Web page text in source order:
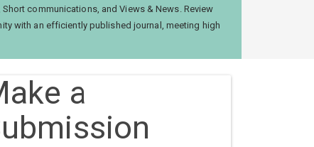
communications, and Views & News. Review
with an efficiently published journal, meeting high
a